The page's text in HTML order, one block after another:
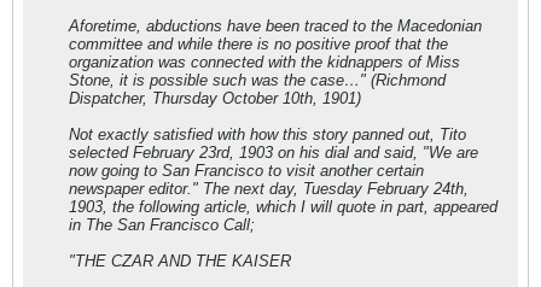
Aforetime, abductions have been traced to the Macedonian
committee and while there is no positive proof that the
organization was connected with the kidnappers of Miss
Stone, it is possible such was the case…" (Richmond
Dispatcher, Thursday October 10th, 1901)
Not exactly satisfied with how this story panned out, Tito
selected February 23rd, 1903 on his dial and said, "We are
now going to San Francisco to visit another certain
newspaper editor." The next day, Tuesday February 24th,
1903, the following article, which I will quote in part, appeared
in The San Francisco Call;
"THE CZAR AND THE KAISER